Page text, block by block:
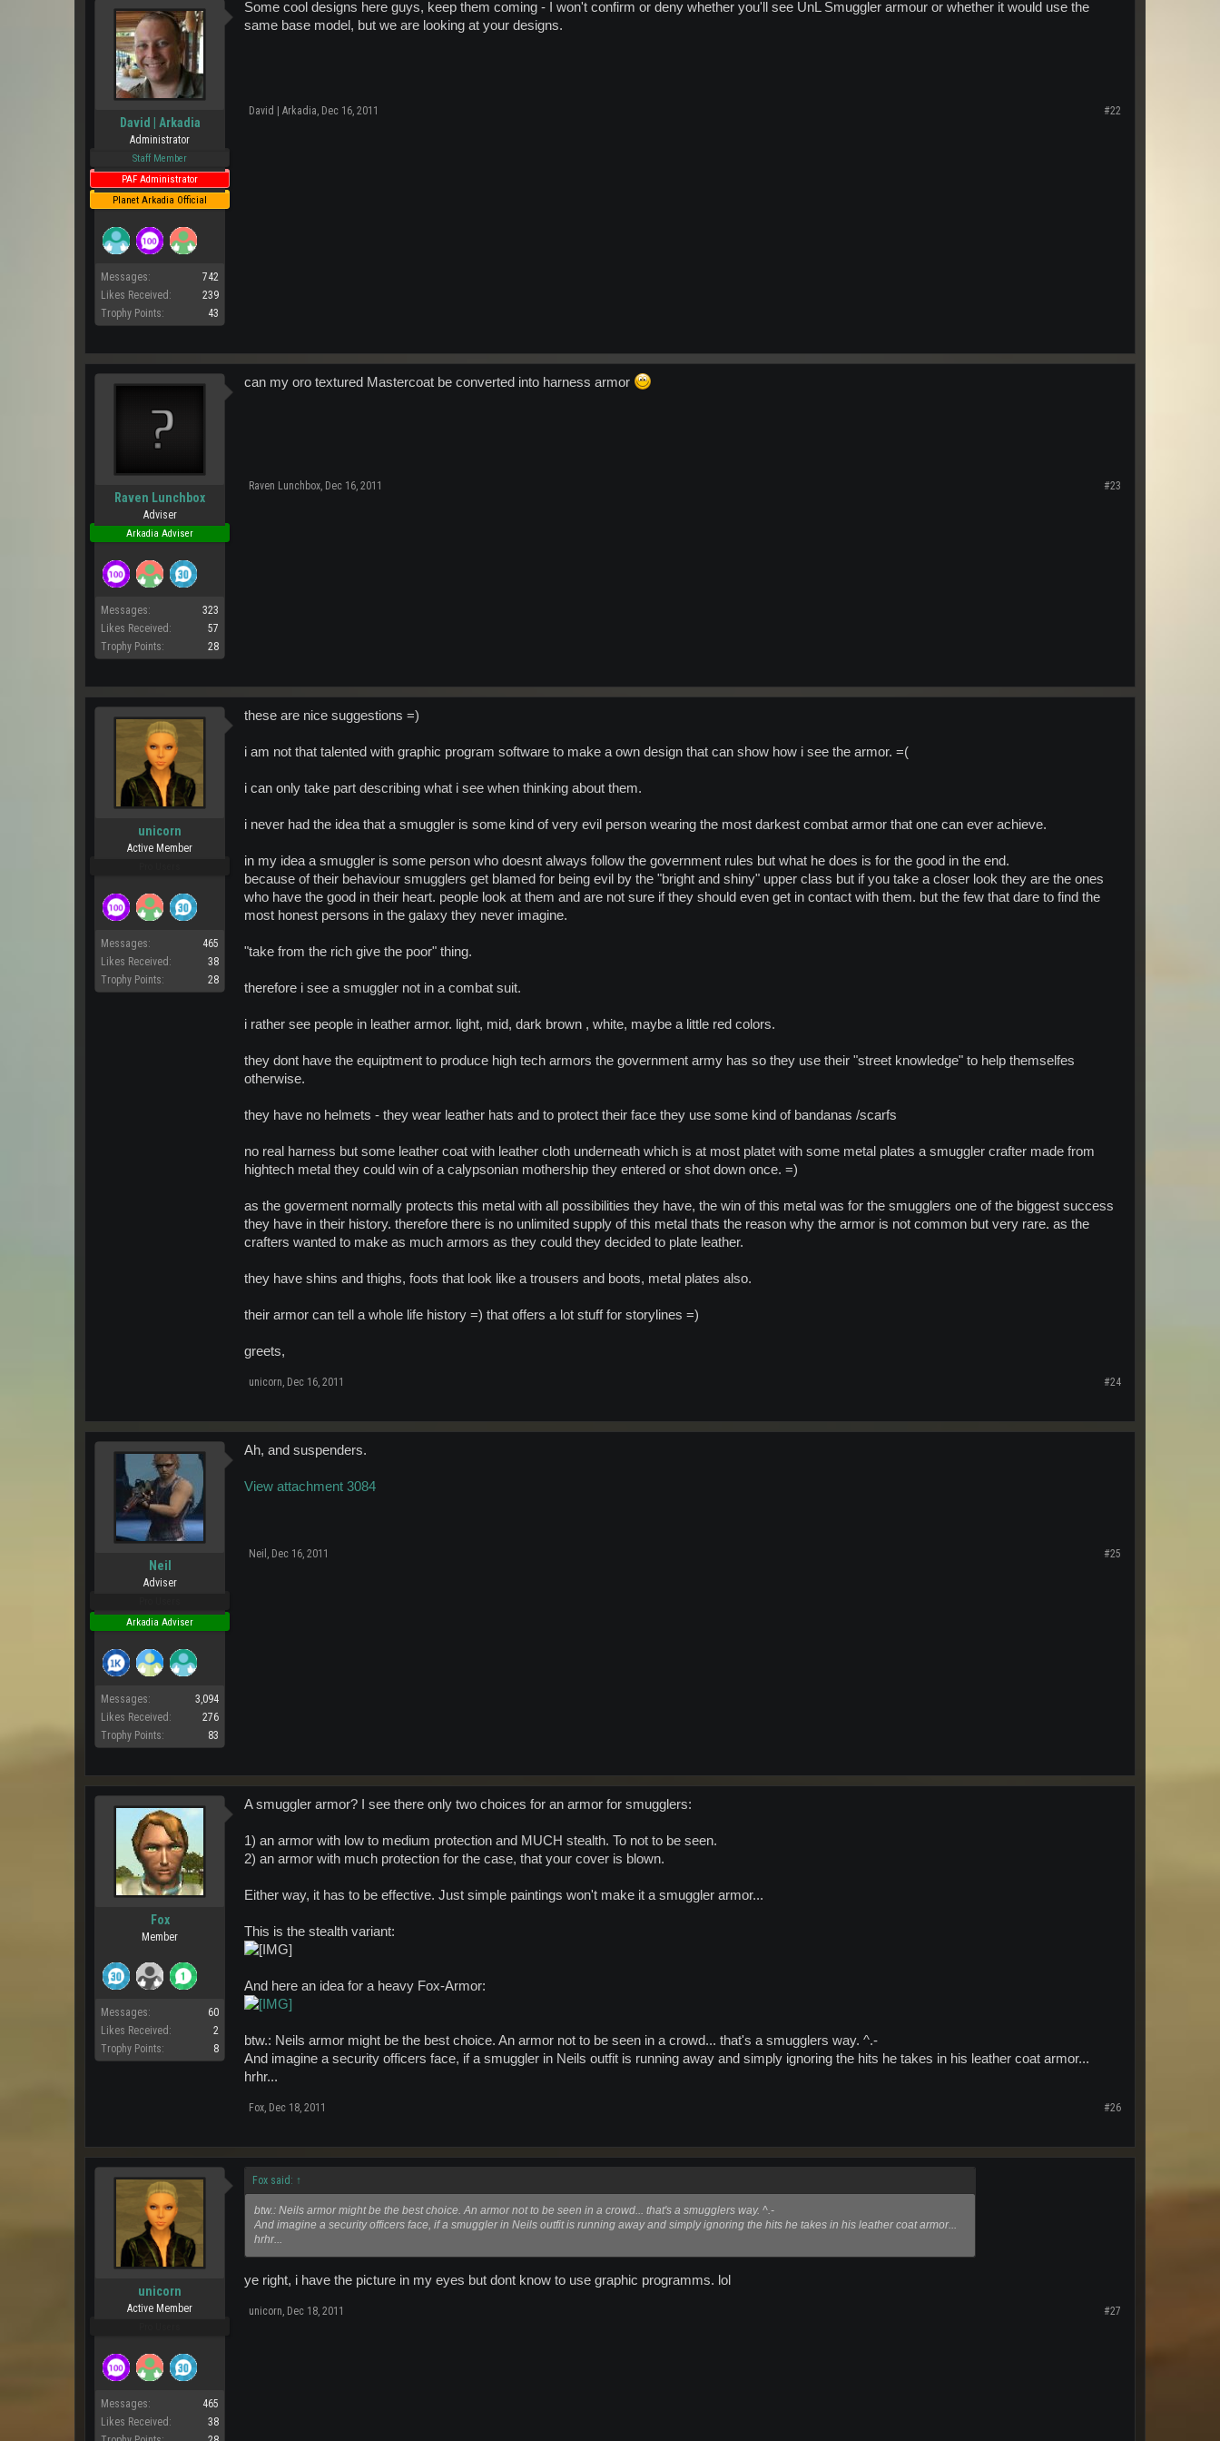
David | Arkadia
Administrator
Staff Member
PAF Administrator
Planet Arkadia Official
Messages:
742
Likes Received:
239
Trophy Points:
43
Some cool designs here guys, keep them coming - I won't confirm or deny whether you'll see UnL Smuggler armour or whether it would use the
same base model, but we are looking at your designs.
David | Arkadia, Dec 16, 2011 #22
Raven Lunchbox
Adviser
Arkadia Adviser
Messages:
323
Likes Received:
57
Trophy Points:
28
can my oro textured Mastercoat be converted into harness armor
Raven Lunchbox, Dec 16, 2011 #23
unicorn
Active Member
Messages:
465
Likes Received:
38
Trophy Points:
28
these are nice suggestions =)
i am not that talented with graphic program software to make a own design that can show how i see the armor. =(
i can only take part describing what i see when thinking about them.
i never had the idea that a smuggler is some kind of very evil person wearing the most darkest combat armor that one can ever achieve.
in my idea a smuggler is some person who doesnt always follow the government rules but what he does is for the good in the end.
because of their behaviour smugglers get blamed for being evil by the "bright and shiny" upper class but if you take a closer look they are the ones
who have the good in their heart. people look at them and are not sure if they should even get in contact with them. but the few that dare to find the
most honest persons in the galaxy they never imagine.
"take from the rich give the poor" thing.
therefore i see a smuggler not in a combat suit.
i rather see people in leather armor. light, mid, dark brown , white, maybe a little red colors.
they dont have the equiptment to produce high tech armors the government army has so they use their "street knowledge" to help themselfes
otherwise.
they have no helmets - they wear leather hats and to protect their face they use some kind of bandanas /scarfs
no real harness but some leather coat with leather cloth underneath which is at most platet with some metal plates a smuggler crafter made from
hightech metal they could win of a calypsonian mothership they entered or shot down once. =)
as the goverment normally protects this metal with all possibilities they have, the win of this metal was for the smugglers one of the biggest success
they have in their history. therefore there is no unlimited supply of this metal thats the reason why the armor is not common but very rare. as the
crafters wanted to make as much armors as they could they decided to plate leather.
they have shins and thighs, foots that look like a trousers and boots, metal plates also.
their armor can tell a whole life history =) that offers a lot stuff for storylines =)
greets,
unicorn, Dec 16, 2011 #24
Neil
Adviser
Arkadia Adviser
Messages:
3,094
Likes Received:
276
Trophy Points:
83
Ah, and suspenders.
View attachment 3084
Neil , Dec 16, 2011 #25
Fox
Member
Messages:
60
Likes Received:
2
Trophy Points:
8
A smuggler armor? I see there only two choices for an armor for smugglers:
1) an armor with low to medium protection and MUCH stealth. To not to be seen.
2) an armor with much protection for the case, that your cover is blown.
Either way, it has to be effective. Just simple paintings won't make it a smuggler armor...
This is the stealth variant:
And here an idea for a heavy Fox-Armor:
btw.: Neils armor might be the best choice. An armor not to be seen in a crowd... that's a smugglers way. ^.-
And imagine a security officers face, if a smuggler in Neils outfit is running away and simply ignoring the hits he takes in his leather coat armor...
hrhr...
Fox, Dec 18, 2011 #26
unicorn
Active Member
Messages:
465
Likes Received:
38
Fox said: ↑
btw.: Neils armor might be the best choice. An armor not to be seen in a crowd... that's a smugglers way. ^.-
And imagine a security officers face, if a smuggler in Neils outfit is running away and simply ignoring the hits he takes in his leather coat armor...
hrhr...
ye right, i have the picture in my eyes but dont know to use graphic programms. lol
unicorn Dec 18, 2011 #27